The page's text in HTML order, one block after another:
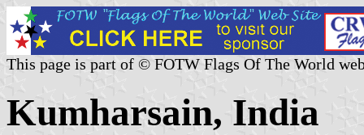
This page is part of © FOTW Flags Of The World
Kumharsain, India